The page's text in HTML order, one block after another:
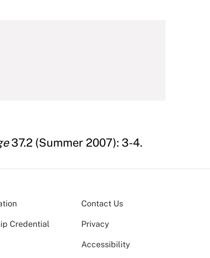
37.2 (Summer 2007): 3-4.
Credential
Contact Us
Privacy
Accessibility